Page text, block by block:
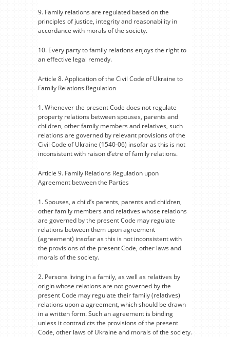
9. Family relations are regulated based on the
principles of justice, integrity and reasonability in
accordance with morals of the society.
10. Every party to family relations enjoys the right to
an effective legal remedy.
Article 8. Application of the Civil Code of Ukraine to
Family Relations Regulation
1. Whenever the present Code does not regulate
property relations between spouses, parents and
children, other family members and relatives, such
relations are governed by relevant provisions of the
Civil Code of Ukraine (1540-06) insofar as this is not
inconsistent with raison d’etre of family relations.
Article 9. Family Relations Regulation upon
Agreement between the Parties
1. Spouses, a child’s parents, parents and children,
other family members and relatives whose relations
are governed by the present Code may regulate
relations between them upon agreement
(agreement) insofar as this is not inconsistent with
the provisions of the present Code, other laws and
morals of the society.
2. Persons living in a family, as well as relatives by
origin whose relations are not governed by the
present Code may regulate their family (relatives)
relations upon a agreement, which should be drawn
in a written form. Such an agreement is binding
unless it contradicts the provisions of the present
Code, other laws of Ukraine and morals of the society.